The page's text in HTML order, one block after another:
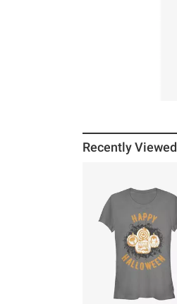
Recently Viewed